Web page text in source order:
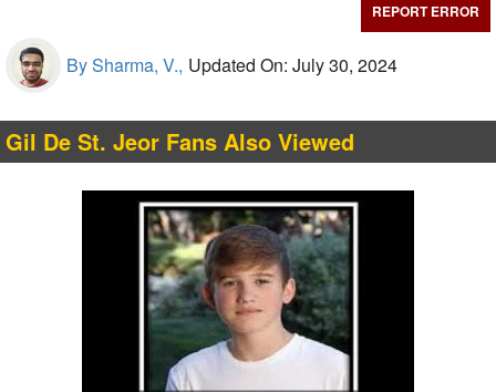
REPORT ERROR
By Sharma, V., Updated On: July 30, 2024
Gil De St. Jeor Fans Also Viewed